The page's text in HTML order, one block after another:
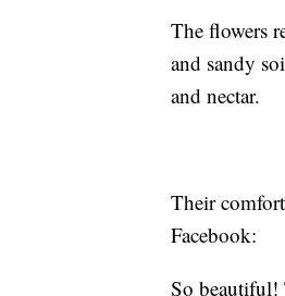
The flowers
and sandy
and nectar.
Their
Facebook:
So beautiful!